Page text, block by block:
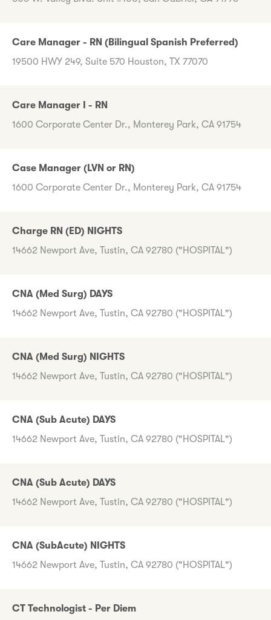
Care Manager - RN (Bilingual Spanish Preferred)
19500 HWY 249, Suite 570 Houston, TX 77070
Care Manager I - RN
1600 Corporate Center Dr., Monterey Park, CA 91754
Case Manager (LVN or RN)
1600 Corporate Center Dr., Monterey Park, CA 91754
Charge RN (ED) NIGHTS
14662 Newport Ave, Tustin, CA 92780 ("HOSPITAL")
CNA (Med Surg) DAYS
14662 Newport Ave, Tustin, CA 92780 ("HOSPITAL")
CNA (Med Surg) NIGHTS
14662 Newport Ave, Tustin, CA 92780 ("HOSPITAL")
CNA (Sub Acute) DAYS
14662 Newport Ave, Tustin, CA 92780 ("HOSPITAL")
CNA (Sub Acute) DAYS
14662 Newport Ave, Tustin, CA 92780 ("HOSPITAL")
CNA (SubAcute) NIGHTS
14662 Newport Ave, Tustin, CA 92780 ("HOSPITAL")
CT Technologist - Per Diem